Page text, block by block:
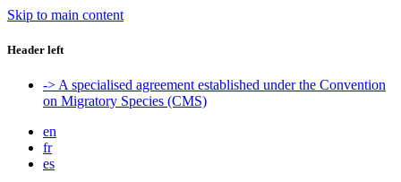
Skip to main content
Header left
-> A specialised agreement established under the Convention
on Migratory Species (CMS)
en
fr
es